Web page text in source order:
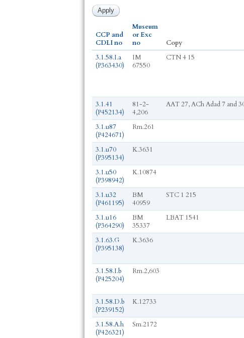
CCP and
CDLI no
Museum
or Exc
no
Copy
3.1.58.I.a
(P363430)
IM
67550
CTN 4 15
3.1.41
(P452134)
81-2-
4,206
AAT 27, ACh Adad 7 and
3.1.u87
(P424671)
Rm.261
3.1.u70
(P395134)
K.3631
3.1.u50
(P398942)
K.10874
3.1.u32
(P461195)
BM
40959
STC 1 215
3.1.u16
(P364290)
BM
35337
LBAT 1541
3.1.63.G
(P395138)
K.3636
3.1.58.I.b
(P425204)
Rm.2,603
3.1.58.D.b
(P239152)
K.12733
3.1.58.A.h
(P426321)
Sm.2172